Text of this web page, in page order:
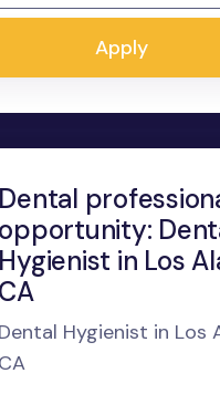
Apply
Dental
opportunity:
Hygienist in Los
CA
Dental Hygienist in Los
CA